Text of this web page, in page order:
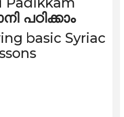
പഠിക്കാം
basic Syriac